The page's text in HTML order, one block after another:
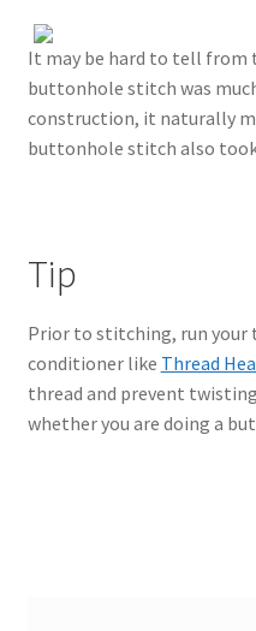
It may be hard to tell from
buttonhole stitch was
construction, it naturally
buttonhole stitch also
Tip
Prior to stitching, run your
conditioner like Thread
thread and prevent
whether you are doing a